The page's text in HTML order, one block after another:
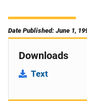
Date Published: June 1,
Downloads
Text